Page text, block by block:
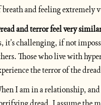
breath and feeling extremely
and terror feel very
it's challenging, if not
Those who live with
the terror of the
I am in a relationship,